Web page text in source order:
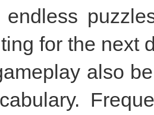
endless
for the next
also